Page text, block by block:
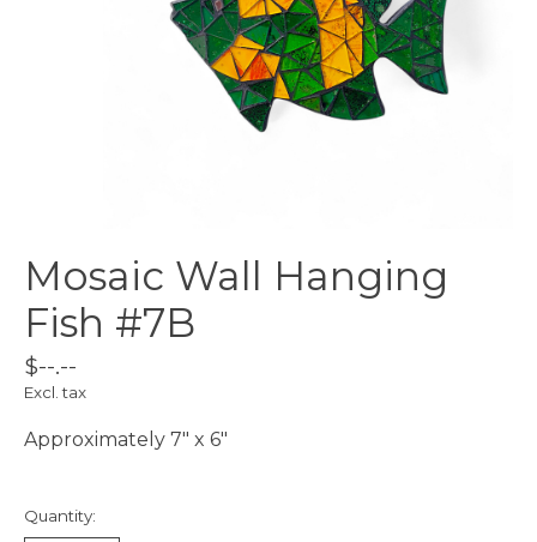
Mosaic Wall Hanging
Fish #7B
$--.--
Excl. tax
Approximately 7" x 6"
Quantity: